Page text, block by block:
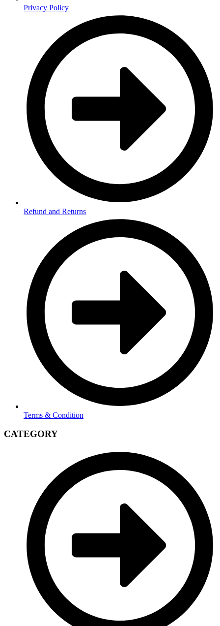
Privacy Policy
Refund and Returns
Terms & Condition
CATEGORY